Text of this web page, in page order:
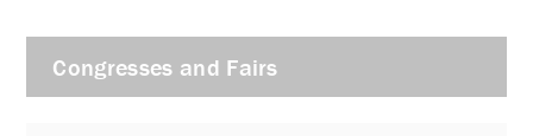
Congresses and Fairs